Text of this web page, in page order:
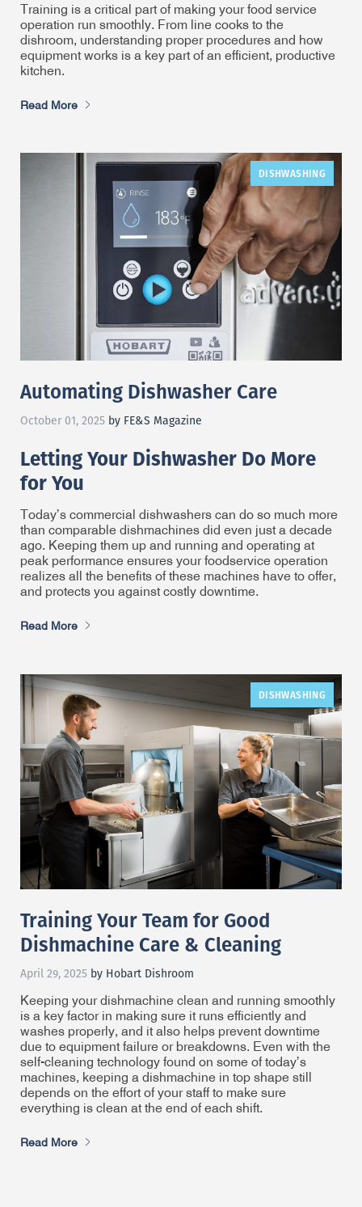
Training is a critical part of making your food service
operation run smoothly. From line cooks to the
dishroom, understanding proper procedures and how
equipment works is a key part of an efficient, productive
kitchen.
Read More
DISHWASHING
Automating Dishwasher Care
October 01, 2025 by FE&S Magazine
Letting Your Dishwasher Do More
for You
Today’s commercial dishwashers can do so much more
than comparable dishmachines did even just a decade
ago. Keeping them up and running and operating at
peak performance ensures your foodservice operation
realizes all the benefits of these machines have to offer,
and protects you against costly downtime.
Read More
DISHWASHING
Training Your Team for Good
Dishmachine Care & Cleaning
April 29, 2025 by Hobart Dishroom
Keeping your dishmachine clean and running smoothly
is a key factor in making sure it runs efficiently and
washes properly, and it also helps prevent downtime
due to equipment failure or breakdowns. Even with the
self-cleaning technology found on some of today’s
machines, keeping a dishmachine in top shape still
depends on the effort of your staff to make sure
everything is clean at the end of each shift.
Read More